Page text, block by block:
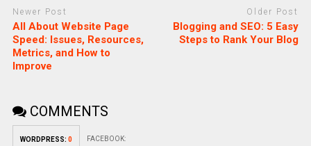
Newer Post
All About Website Page
Speed: Issues, Resources,
Metrics, and How to
Improve
Older Post
Blogging and SEO: 5 Easy
Steps to Rank Your Blog
COMMENTS
WORDPRESS: 0 FACEBOOK: